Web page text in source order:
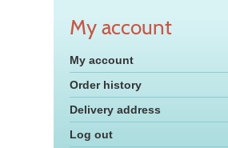
My account
My account
Order history
Delivery address
Log out